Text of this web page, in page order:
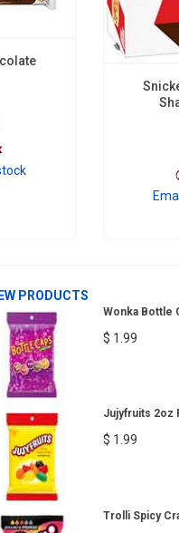
PRODUCTS
Wonka Bottle
$ 1.99
Jujyfruits 2oz
$ 1.99
Trolli Spicy